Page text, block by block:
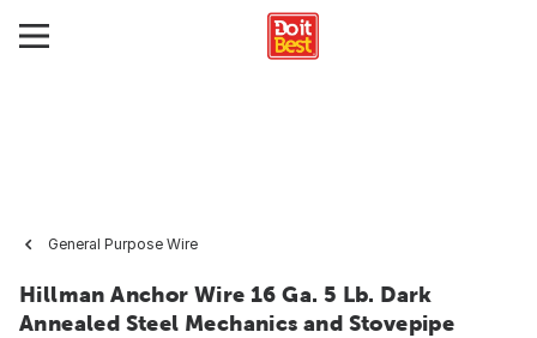
General Purpose Wire
Hillman Anchor Wire 16 Ga. 5 Lb. Dark
Annealed Steel Mechanics and Stovepipe